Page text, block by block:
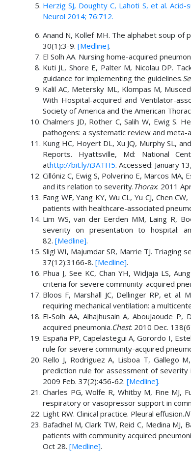
Herzig SJ, Doughty C, Lahoti S, et al.
Neurol 2014; 76:712.
Anand N, Kollef MH. The alphabet soup of
30(1):3-9. [Medline].
El Solh AA. Nursing home-acquired
Kuti JL, Shore E, Palter M, Nicolau DP.
guidance for implementing the guidelines.
Kalil AC, Metersky ML, Klompas M,
With Hospital-acquired and Ventilator-
Society of America and the American
Chalmers JD, Rother C, Salih W, Ewig S.
pathogens: a systematic review and meta-
Kung HC, Hoyert DL, Xu JQ, Murphy SL,
Reports. Hyattsville, Md: National
athttp://bit.ly/i3ATH5. Accessed: January
Cillóniz C, Ewig S, Polverino E, Marcos
and its relation to severity.Thorax. 2011
Fang WF, Yang KY, Wu CL, Yu CJ, Chen
patients with healthcare-associated
Lim WS, van der Eerden MM, Laing R,
severity on presentation to hospital:
82. [Medline].
Sligl WI, Majumdar SR, Marrie TJ. Triaging
37(12):3166-8. [Medline].
Phua J, See KC, Chan YH, Widjaja LS,
criteria for severe community-acquired
Bloos F, Marshall JC, Dellinger RP, et al.
requiring mechanical ventilation: a
El-Solh AA, Alhajhusain A, AbouJaoude
acquired pneumonia.Chest. 2010 Dec.
España PP, Capelastegui A, Gorordo I,
rule for severe community-acquired
Rello J, Rodriguez A, Lisboa T, Gallego
prediction rule for assessment of severity
2009 Feb. 37(2):456-62. [Medline].
Charles PG, Wolfe R, Whitby M, Fine MJ,
respiratory or vasopressor support in
Light RW. Clinical practice. Pleural effusion.
Bafadhel M, Clark TW, Reid C, Medina
patients with community acquired
Oct 28. [Medline].